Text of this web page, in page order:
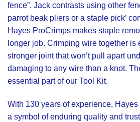
fence”. Jack contrasts using other
parrot beak pliers or a staple pick’
Hayes ProCrimps makes staple
longer job. Crimping wire together is
stronger joint that won’t pull apart
damaging to any wire than a knot.
essential part of our Tool Kit.
With 130 years of experience, Hayes
a symbol of enduring quality and